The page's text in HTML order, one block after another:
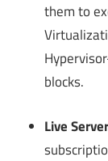
them to
blocks.
Live